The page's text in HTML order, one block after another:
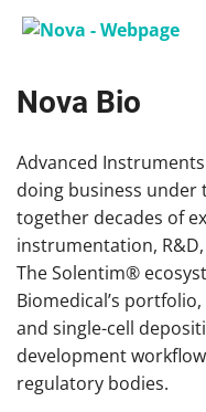
Nova Bio
Advanced
doing business under
together decades of
instrumentation,
The Solentim®
Biomedical’s
and single-cell
development
regulatory bodies.